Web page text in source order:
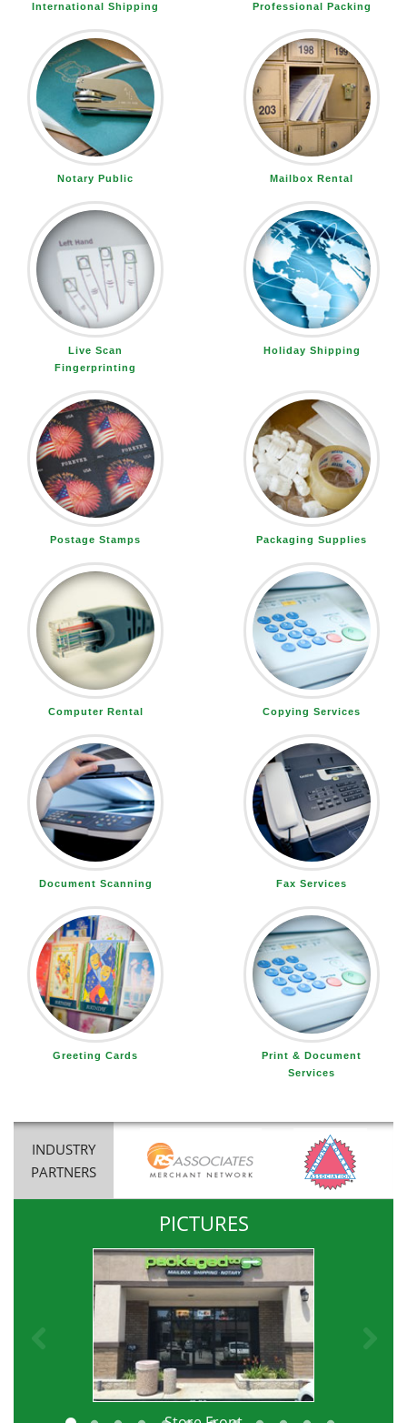
International Shipping Professional Packing
Notary Public Mailbox Rental
Live Scan
Fingerprinting
Holiday Shipping
Postage Stamps Packaging Supplies
Computer Rental Copying Services
Document Scanning Fax Services
Greeting Cards
Print & Document
Services
INDUSTRY
PARTNERS
PICTURES
Previous